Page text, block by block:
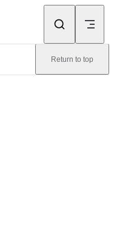
Return to top